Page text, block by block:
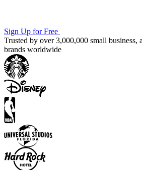
Sign Up for Free
Trusted by over 3,000,000 small business,
brands worldwide